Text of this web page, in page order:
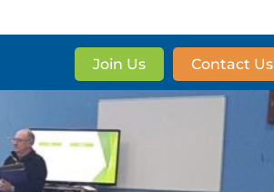
Join Us Contact Us